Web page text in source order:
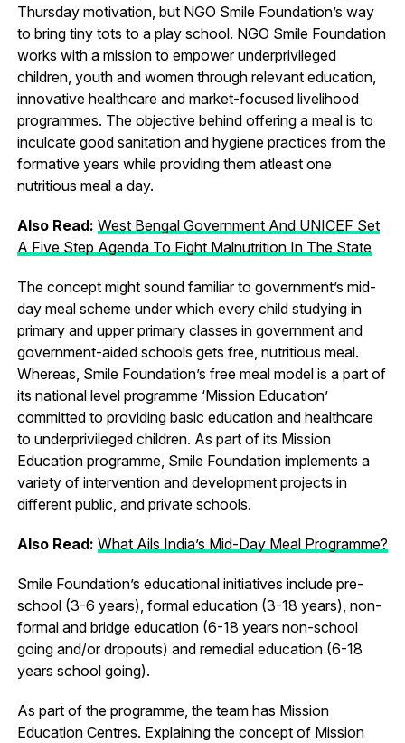
Thursday motivation, but NGO Smile Foundation’s way
to bring tiny tots to a play school. NGO Smile Foundation
works with a mission to empower underprivileged
children, youth and women through relevant education,
innovative healthcare and market-focused livelihood
programmes. The objective behind offering a meal is to
inculcate good sanitation and hygiene practices from the
formative years while providing them atleast one
nutritious meal a day.
Also Read: West Bengal Government And UNICEF Set
A Five Step Agenda To Fight Malnutrition In The State
The concept might sound familiar to government’s mid-
day meal scheme under which every child studying in
primary and upper primary classes in government and
government-aided schools gets free, nutritious meal.
Whereas, Smile Foundation’s free meal model is a part of
its national level programme ‘Mission Education’
committed to providing basic education and healthcare
to underprivileged children. As part of its Mission
Education programme, Smile Foundation implements a
variety of intervention and development projects in
different public, and private schools.
Also Read: What Ails India’s Mid-Day Meal Programme?
Smile Foundation’s educational initiatives include pre-
school (3-6 years), formal education (3-18 years), non-
formal and bridge education (6-18 years non-school
going and/or dropouts) and remedial education (6-18
years school going).
As part of the programme, the team has Mission
Education Centres. Explaining the concept of Mission